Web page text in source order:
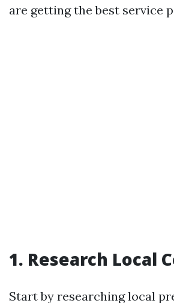
are getting the best service
1. Research Local
Start by researching local